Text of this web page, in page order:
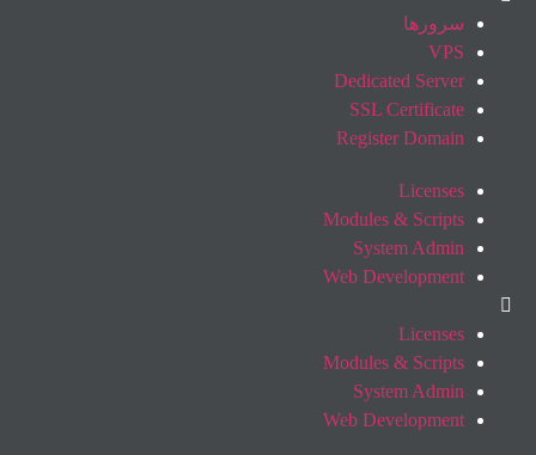
سرورها
VPS
Dedicated Server
SSL Certificate
Register Domain
Licenses
Modules & Scripts
System Admin
Web Development
Licenses
Modules & Scripts
System Admin
Web Development